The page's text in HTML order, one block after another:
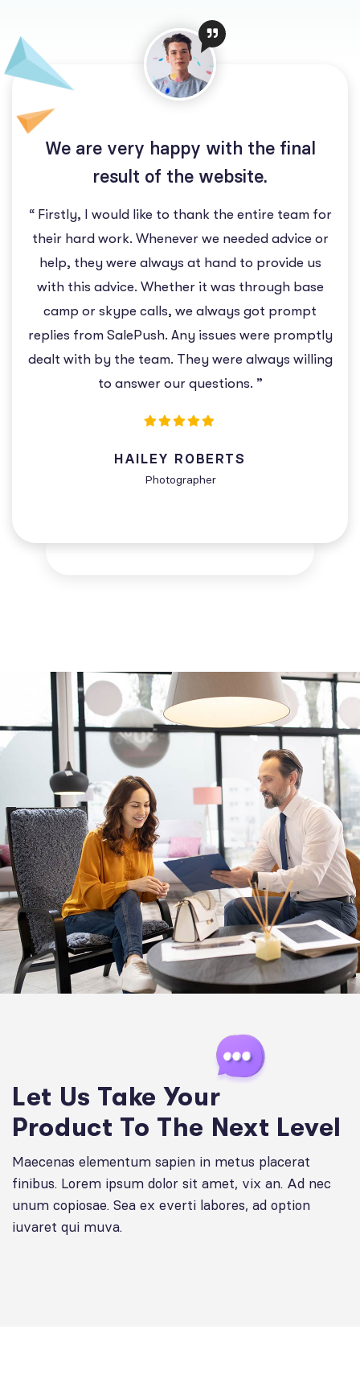
We are very happy with the final
result of the website.
“ Firstly, I would like to thank the entire team for
their hard work. Whenever we needed advice or
help, they were always at hand to provide us
with this advice. Whether it was through base
camp or skype calls, we always got prompt
replies from SalePush. Any issues were promptly
dealt with by the team. They were always willing
to answer our questions. ”
HAILEY ROBERTS
Photographer
Let Us Take Your
Product To The Next Level
Maecenas elementum sapien in metus placerat
finibus. Lorem ipsum dolor sit amet, vix an. Ad nec
unum copiosae. Sea ex everti labores, ad option
iuvaret qui muva.